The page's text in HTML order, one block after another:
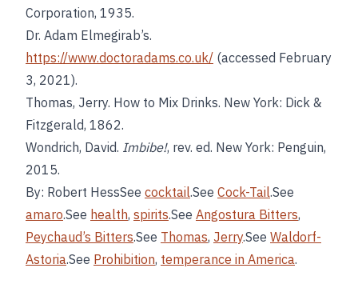
Corporation, 1935.
Dr. Adam Elmegirab’s.
https://www.doctoradams.co.uk/ (accessed February
3, 2021).
Thomas, Jerry. How to Mix Drinks. New York: Dick &
Fitzgerald, 1862.
Wondrich, David. Imbibe!, rev. ed. New York: Penguin,
2015.
By: Robert HessSee cocktail.See Cock-Tail.See
amaro.See health, spirits.See Angostura Bitters,
Peychaud’s Bitters.See Thomas, Jerry.See Waldorf-
Astoria.See Prohibition, temperance in America.